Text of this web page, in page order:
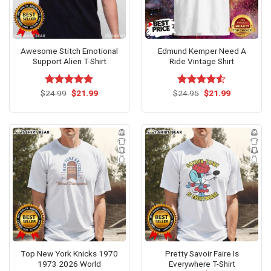
Awesome Stitch Emotional
Support Alien T-Shirt
Rated5.00
$24.99 Original
price
$24.99.
$21.99Current
$21.99.
Edmund Kemper Need A
Ride Vintage Shirt
Rated4.53
$24.95 Original
price
$24.95.
$21.99Current
$21.99.
Top New York Knicks 1970
1973 2026 World
Pretty Savoir Faire Is
Everywhere T-Shirt